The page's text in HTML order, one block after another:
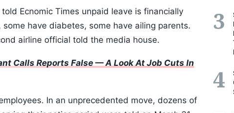
Ecnomic Times unpaid leave is financially
have diabetes, some have ailing parents.
airline official told the media house.
Calls Reports False — A Look At Job Cuts In
In an unprecedented move, dozens of